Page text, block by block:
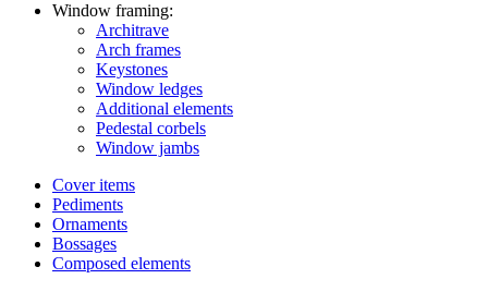
Window framing:
Architrave
Arch frames
Keystones
Window ledges
Additional elements
Pedestal corbels
Window jambs
Cover items
Pediments
Ornaments
Bossages
Composed elements